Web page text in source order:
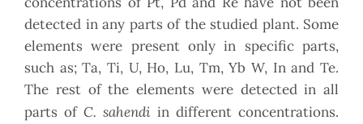
detected in any parts of the studied plant. Some
elements were present only in specific parts,
such as; Ta, Ti, U, Ho, Lu, Tm, Yb W, In and Te.
The rest of the elements were detected in all
parts of C. sahendi in different concentrations.